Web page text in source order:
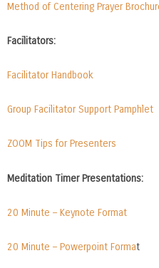
Method of Centering Prayer
Facilitators:
Facilitator Handbook
Group Facilitator Support Pamphlet
ZOOM Tips for Presenters
Meditation Timer Presentations:
20 Minute – Keynote Format
20 Minute – Powerpoint Format